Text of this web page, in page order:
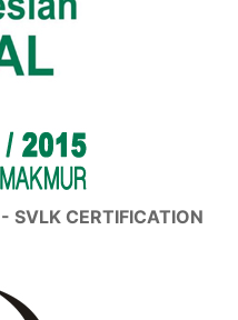
SVLK CERTIFICATION